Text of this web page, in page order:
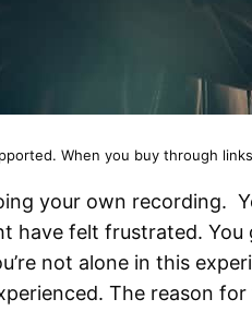
When you buy through
your own recording.
have felt frustrated.
not alone in this
The reason